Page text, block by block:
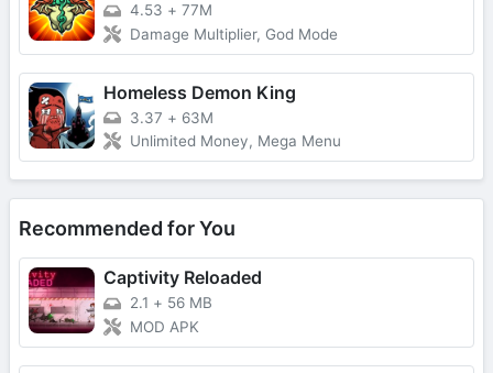
4.53 + 77M
Damage Multiplier, God Mode
Homeless Demon King
3.37 + 63M
Unlimited Money, Mega Menu
Recommended for You
Captivity Reloaded
2.1 + 56 MB
MOD APK